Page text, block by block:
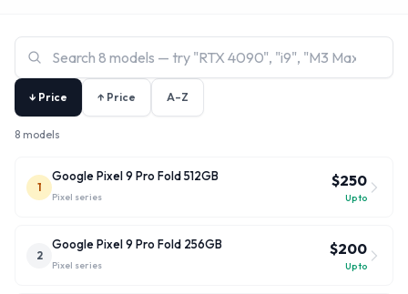
↓ Price ↑ Price A–Z
8 models
1
Google Pixel 9 Pro Fold 512GB
Pixel series
$250
Up to
2
Google Pixel 9 Pro Fold 256GB
Pixel series
$200
Up to